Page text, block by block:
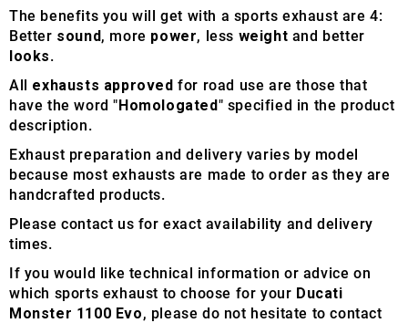
The benefits you will get with a sports exhaust are 4:
Better sound, more power, less weight and better
looks.
All exhausts approved for road use are those that
have the word "Homologated" specified in the product
description.
Exhaust preparation and delivery varies by model
because most exhausts are made to order as they are
handcrafted products.
Please contact us for exact availability and delivery
times.
If you would like technical information or advice on
which sports exhaust to choose for your Ducati
Monster 1100 Evo, please do not hesitate to contact